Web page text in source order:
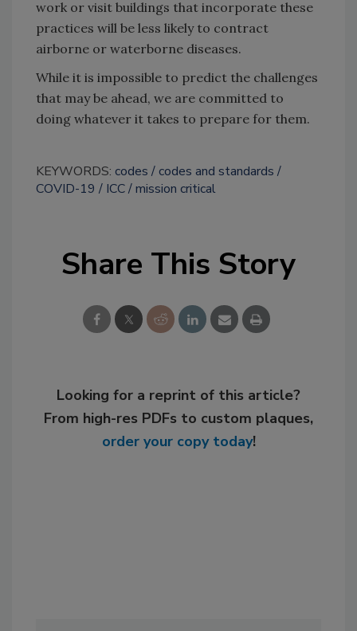
work or visit buildings that incorporate these
practices will be less likely to contract
airborne or waterborne diseases.
While it is impossible to predict the challenges
that may be ahead, we are committed to
doing whatever it takes to prepare for them.
KEYWORDS: codes
codes and standards
COVID-19
ICC mission critical
Share This Story
Looking for a reprint of this article?
From high-res PDFs to custom plaques,
order your copy today!